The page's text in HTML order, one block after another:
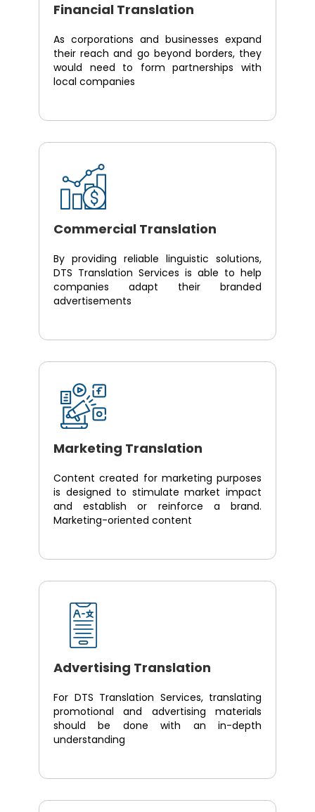
Financial Translation
As corporations and businesses expand
their reach and go beyond borders, they
would need to form partnerships with
local companies
Commercial Translation
By providing reliable linguistic solutions,
DTS Translation Services is able to help
companies adapt their branded
advertisements
Marketing Translation
Content created for marketing purposes
is designed to stimulate market impact
and establish or reinforce a brand.
Marketing-oriented content
Advertising Translation
For DTS Translation Services, translating
promotional and advertising materials
should be done with an in-depth
understanding